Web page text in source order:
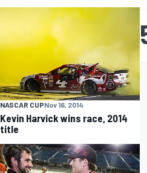
NASCAR CUPNov 16, 2014
Kevin Harvick wins race, 2014
title